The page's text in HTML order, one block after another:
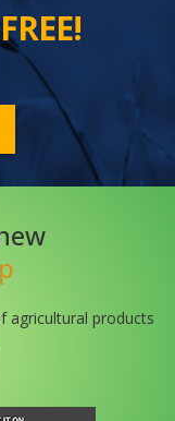
agricultural products